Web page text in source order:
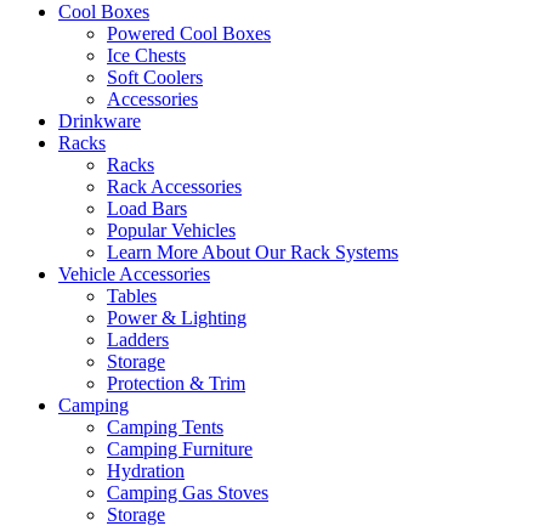
Cool Boxes
Powered Cool Boxes
Ice Chests
Soft Coolers
Accessories
Drinkware
Racks
Racks
Rack Accessories
Load Bars
Popular Vehicles
Learn More About Our Rack Systems
Vehicle Accessories
Tables
Power & Lighting
Ladders
Storage
Protection & Trim
Camping
Camping Tents
Camping Furniture
Hydration
Camping Gas Stoves
Storage